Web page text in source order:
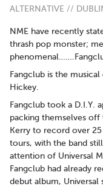
ALTERNATIVE //
NME have recently
thrash pop monster;
Fangclub is the
Hickey.
Fangclub took a D.I.Y.
packing themselves
Kerry to record over
tours, with the band
attention of Universal
Fangclub had already
debut album, Universal